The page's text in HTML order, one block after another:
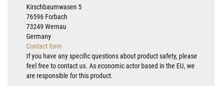
Kirschbaumwasen 5
76596 Forbach
73249 Wernau
Germany
Contact form
If you have any specific questions about product safety, please
feel free to contact us. As economic actor based in the EU, we
are responsible for this product.